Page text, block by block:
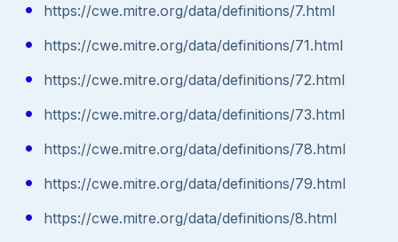
https://cwe.mitre.org/data/definitions/7.html
https://cwe.mitre.org/data/definitions/71.html
https://cwe.mitre.org/data/definitions/72.html
https://cwe.mitre.org/data/definitions/73.html
https://cwe.mitre.org/data/definitions/78.html
https://cwe.mitre.org/data/definitions/79.html
https://cwe.mitre.org/data/definitions/8.html